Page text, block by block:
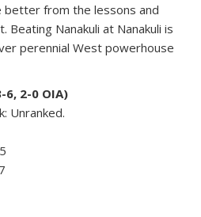
better from the lessons and
Beating Nanakuli at Nanakuli is
perennial West powerhouse
6, 2-0 OIA)
Unranked.